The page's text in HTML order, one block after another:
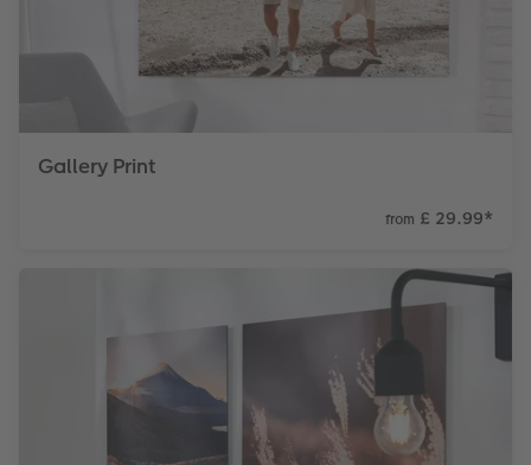
Gallery Print
from £ 29.99*